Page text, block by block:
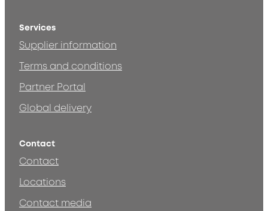
Services
Supplier information
Terms and conditions
Partner Portal
Global delivery
Contact
Contact
Locations
Contact media